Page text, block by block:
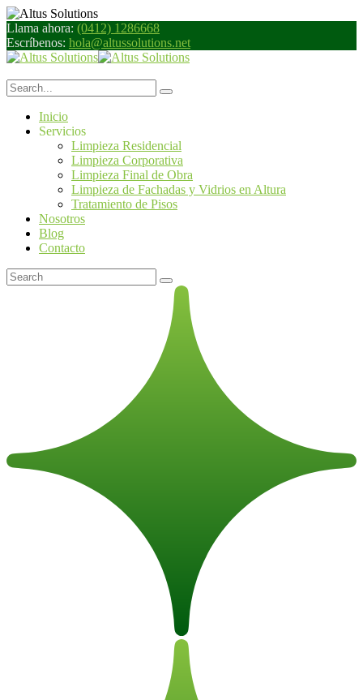
Llama ahora: (0412) 1286668
Escríbenos: hola@altussolutions.net
Inicio
Servicios
Limpieza Residencial
Limpieza Corporativa
Limpieza Final de Obra
Limpieza de Fachadas y Vidrios en Altura
Tratamiento de Pisos
Nosotros
Blog
Contacto